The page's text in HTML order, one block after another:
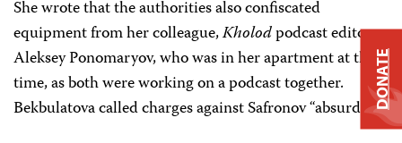
She wrote that the authorities also confiscated
equipment from her colleague,Kholodpodcast editor
Aleksey Ponomaryov, who was in her apartment at the
time, as both were working on a podcast together.
Bekbulatova called charges against Safronov “absurd.”DONATE